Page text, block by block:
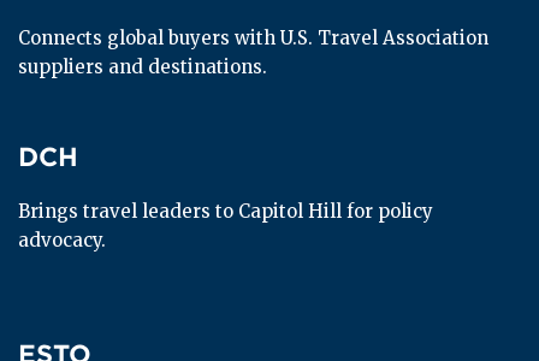
Connects global buyers with U.S. Travel Association
suppliers and destinations.
DCH
DCH
Brings travel leaders to Capitol Hill for policy
advocacy.
ESTO
ESTO